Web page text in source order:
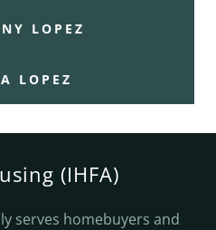
LOPEZ
LOPEZ
(IHFA)
serves homebuyers and